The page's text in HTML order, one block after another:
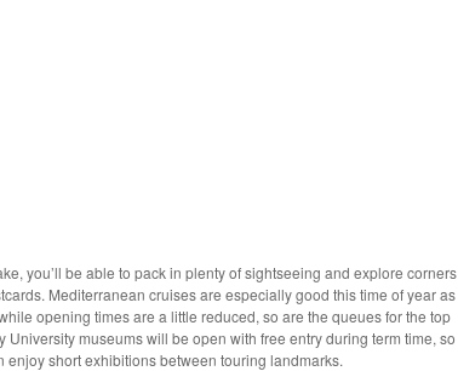
you’ll be able to pack in plenty of sightseeing and explore corners
Mediterranean cruises are especially good this time of year as
opening times are a little reduced, so are the queues for the top
University museums will be open with free entry during term time, so
enjoy short exhibitions between touring landmarks.